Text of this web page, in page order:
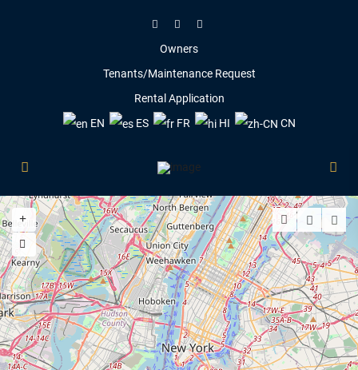
Owners
Tenants/Maintenance Request
Rental Application
EN
ES FR HI CN